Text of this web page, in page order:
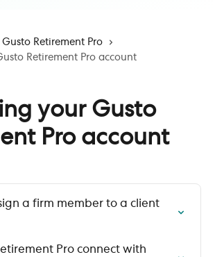
Gusto Retirement Pro
Retirement Pro account
your Gusto
Pro account
a firm member to a client
Pro connect with